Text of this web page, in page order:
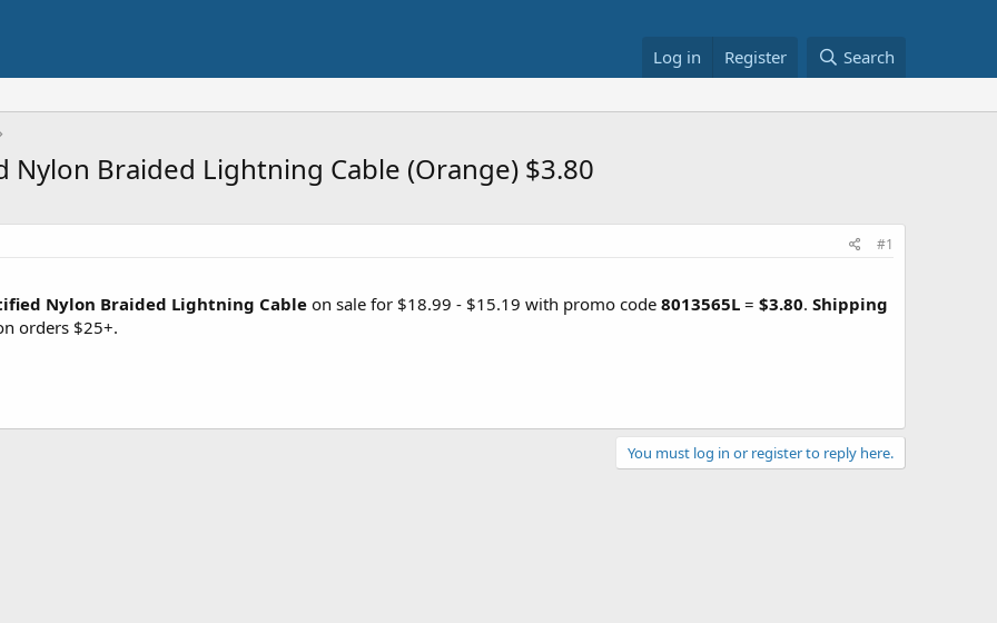
Log in Register Search
Nylon Braided Lightning Cable (Orange) $3.80
#1
Nylon Braided Lightning Cableon sale for $18.99 - $15.19 with promo code 8013565L = $3.80. Shipping
orders $25+.
You must log in or register to reply here.